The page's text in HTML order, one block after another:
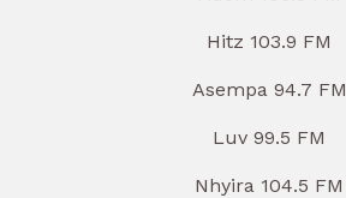
Hitz 103.9 FM
Asempa 94.7 FM
Luv 99.5 FM
Nhyira 104.5 FM